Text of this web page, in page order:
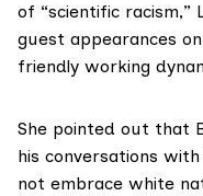
of “scientific racism,”
guest appearances
friendly working
She pointed out that
his conversations
not embrace white